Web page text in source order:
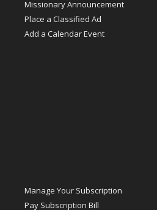
Missionary Announcement
Place a Classified Ad
Add a Calendar Event
Manage Your Subscription
Pay Subscription Bill